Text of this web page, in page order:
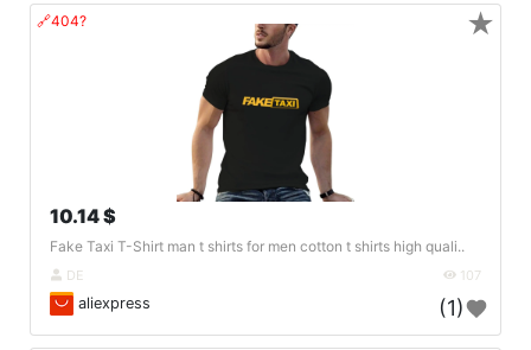
🔗404?
10.14 $
Fake Taxi T-Shirt man t shirts for men cotton t shirts high quali..
DE 107
aliexpress (1)
★